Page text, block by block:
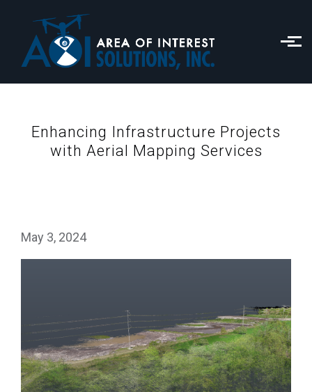
Skip to main content
Enhancing Infrastructure Projects
with Aerial Mapping Services
May 3, 2024